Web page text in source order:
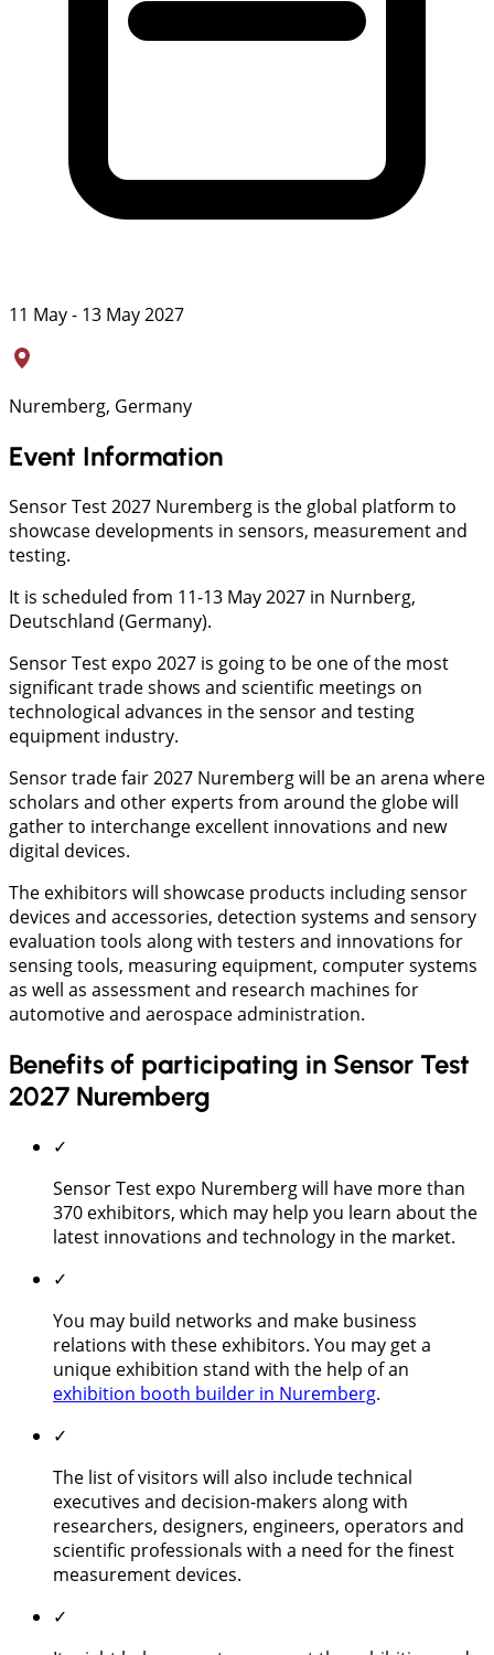
11 May - 13 May 2027
Nuremberg, Germany
Event Information
Sensor Test 2027 Nuremberg is the global platform to
showcase developments in sensors, measurement and
testing.
It is scheduled from 11-13 May 2027 in Nurnberg,
Deutschland (Germany).
Sensor Test expo 2027 is going to be one of the most
significant trade shows and scientific meetings on
technological advances in the sensor and testing
equipment industry.
Sensor trade fair 2027 Nuremberg will be an arena where
scholars and other experts from around the globe will
gather to interchange excellent innovations and new
digital devices.
The exhibitors will showcase products including sensor
devices and accessories, detection systems and sensory
evaluation tools along with testers and innovations for
sensing tools, measuring equipment, computer systems
as well as assessment and research machines for
automotive and aerospace administration.
Benefits of participating in Sensor Test
2027 Nuremberg
✓
Sensor Test expo Nuremberg will have more than
370 exhibitors, which may help you learn about the
latest innovations and technology in the market.
✓
You may build networks and make business
relations with these exhibitors. You may get a
unique exhibition stand with the help of an
exhibition booth builder in Nuremberg.
✓
The list of visitors will also include technical
executives and decision-makers along with
researchers, designers, engineers, operators and
scientific professionals with a need for the finest
measurement devices.
✓